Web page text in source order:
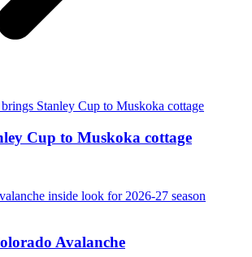
Cup to Muskoka cottage
Avalanche